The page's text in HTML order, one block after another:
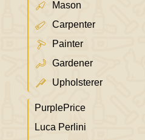
Mason
Carpenter
Painter
Gardener
Upholsterer
PurplePrice
Luca Perlini